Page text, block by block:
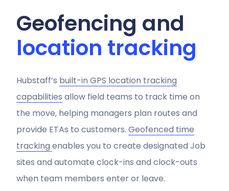
Geofencing and
location tracking
Hubstaff’s built-in GPS location tracking
capabilities allow field teams to track time on
the move, helping managers plan routes and
provide ETAs to customers. Geofenced time
tracking enables you to create designated Job
sites and automate clock-ins and clock-outs
when team members enter or leave.